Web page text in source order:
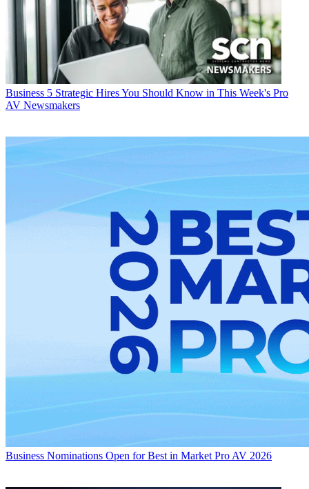
Business 5 Strategic Hires You Should Know in This Week's Pro
AV Newsmakers
Business Nominations Open for Best in Market Pro AV 2026